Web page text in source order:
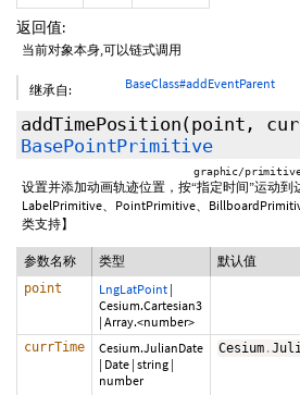
返回值:
当前对象本身,可以链式调用
继承自: BaseClass#addEventParent
addTimePosition(point,
BasePointPrimitive
graphic/
设置并添加动画轨迹位置，按“指定时间”运动到
LabelPrimitive、PointPrimitive、
类支持】
参数名称 类型 默认值
point LngLatPoint |
Cesium.Cartesian3
| Array.<number>
currTime
Cesium.JulianDate
| Date | string |
number
Cesium .